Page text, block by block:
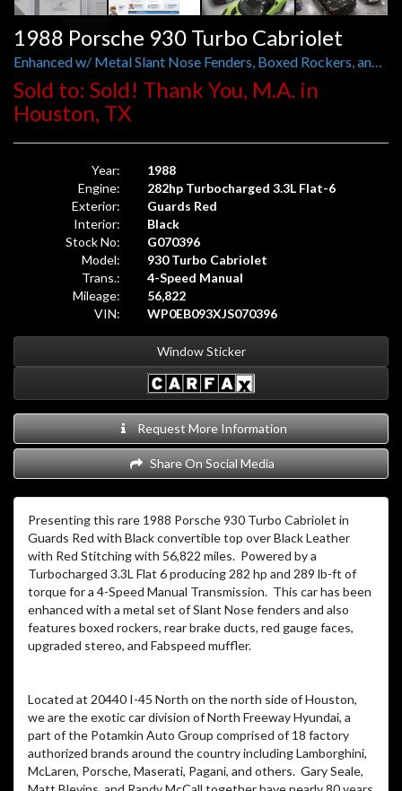
1988 Porsche 930 Turbo Cabriolet
Enhanced w/ Metal Slant Nose Fenders, Boxed Rockers, and Rear Brake Ducts
Sold to: Sold! Thank You, M.A. in
Houston, TX
Year:
1988
Engine:
282hp Turbocharged 3.3L Flat-6
Exterior:
Guards Red
Interior:
Black
Stock No:
G070396
Model:
930 Turbo Cabriolet
Trans.:
4-Speed Manual
Mileage:
56,822
VIN:
WP0EB093XJS070396
Window Sticker
Request More Information
Share On Social Media
Presenting this rare 1988 Porsche 930 Turbo Cabriolet in
Guards Red with Black convertible top over Black Leather
with Red Stitching with 56,822 miles. Powered by a
Turbocharged 3.3L Flat 6 producing 282 hp and 289 lb-ft of
torque for a 4-Speed Manual Transmission. This car has been
enhanced with a metal set of Slant Nose fenders and also
features boxed rockers, rear brake ducts, red gauge faces,
upgraded stereo, and Fabspeed muffler.
Located at 20440 I-45 North on the north side of Houston,
we are the exotic car division of North Freeway Hyundai, a
part of the Potamkin Auto Group comprised of 18 factory
authorized brands around the country including Lamborghini,
McLaren, Porsche, Maserati, Pagani, and others. Gary Seale,